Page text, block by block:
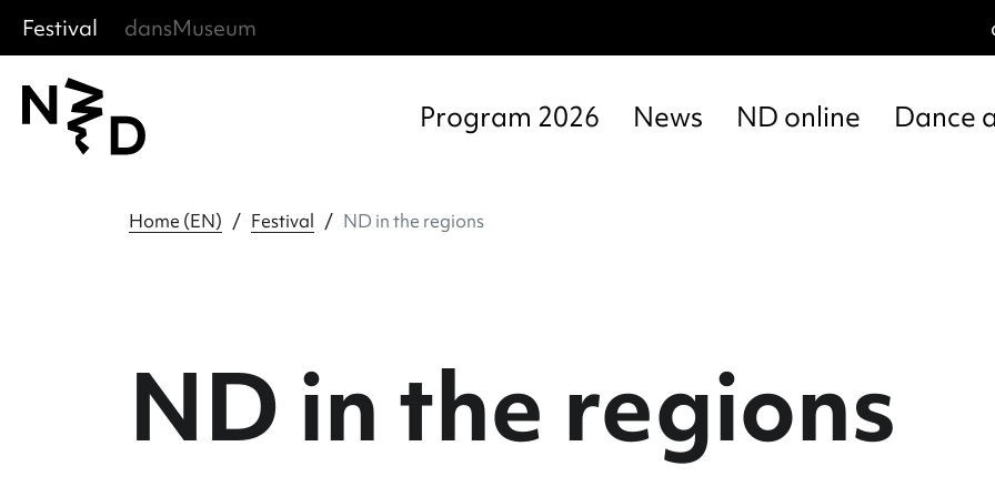
Sla menu over
Ga direct naar hoofdnavigatie
Ga direct naar footer
Festival dansMuseum
Program 2026 News ND online Dance
Home (EN) Festival ND in the regions
ND in the regions